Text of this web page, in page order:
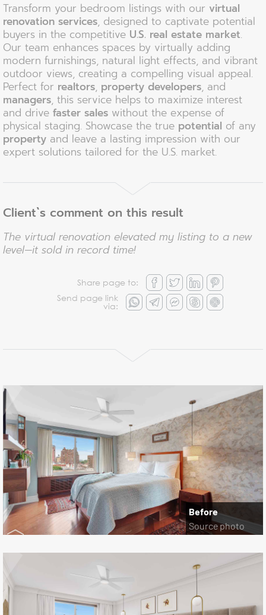
Transform your bedroom listings with our virtual
renovation services, designed to captivate potential
buyers in the competitive U.S. real estate market.
Our team enhances spaces by virtually adding
modern furnishings, natural light effects, and vibrant
outdoor views, creating a compelling visual appeal.
Perfect for realtors, property developers, and
managers, this service helps to maximize interest
and drive faster sales without the expense of
physical staging. Showcase the true potential of any
property and leave a lasting impression with our
expert solutions tailored for the U.S. market.
Client`s comment on this result
The virtual renovation elevated my listing to a new
level—it sold in record time!
Share page to:
Send page link
via:
Before
Source photo